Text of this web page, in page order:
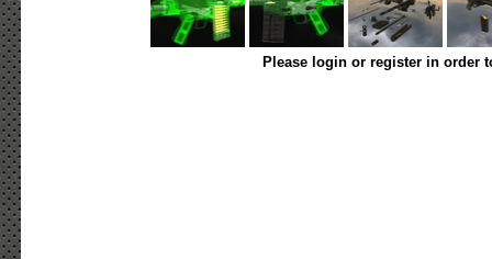
Please login or register in order